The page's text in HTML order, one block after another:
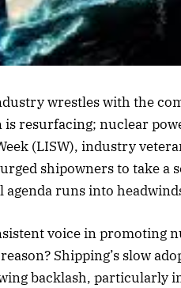
wrestles with the
resurfacing; nuclear
(LISW), industry
shipowners to take
agenda runs into
voice in
Shipping’s slow
backlash, particularly